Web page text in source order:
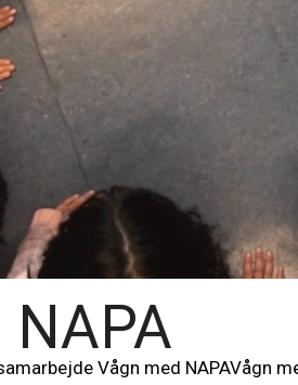
Vågn med NAPAVågn